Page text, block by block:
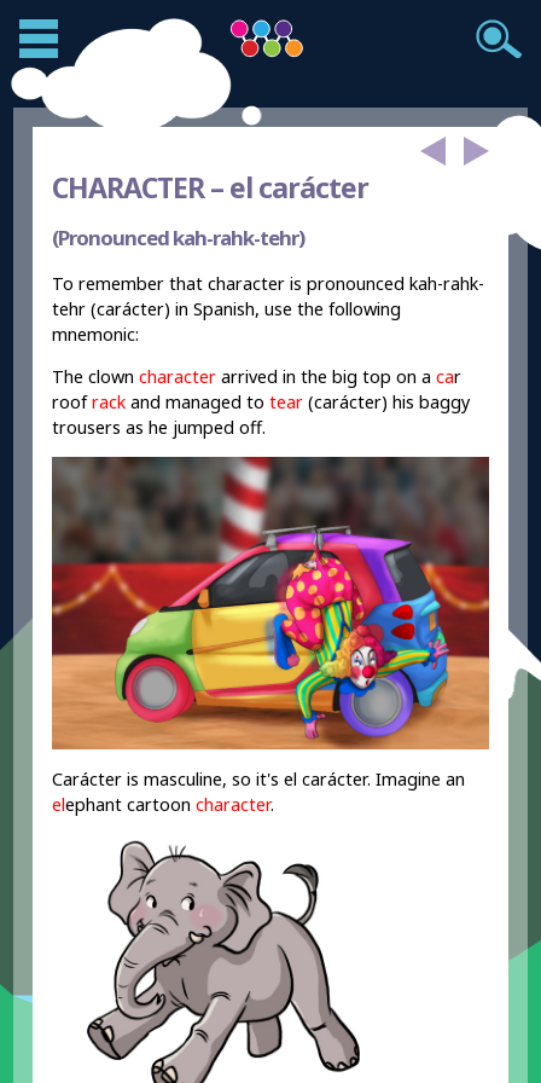
CHARACTER –el carácter
(Pronounced kah-rahk-tehr)
To remember that character is pronounced kah-rahk-
tehr (carácter) in Spanish, use the following
mnemonic:
The clowncharacter arrived in the big top on acar
roofrack and managed totear (carácter) his baggy
trousers as he jumped off.
Carácter is masculine, so it's el carácter. Imagine an
elephant cartooncharacter.